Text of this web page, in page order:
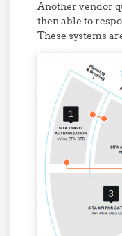
Another vendor
then able to
These systems